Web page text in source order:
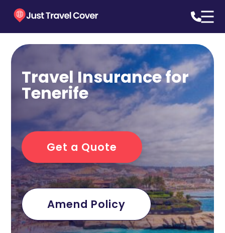
Travel Insurance for
Tenerife
Get a Quote
Amend Policy